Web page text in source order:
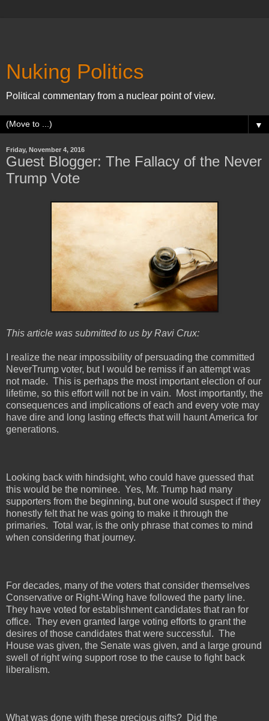
Nuking Politics
Political commentary from a nuclear point of view.
▼
Friday, November 4, 2016
Guest Blogger: The Fallacy of the Never
Trump Vote
This article was submitted to us by Ravi Crux:
I realize the near impossibility of persuading the committed
NeverTrump voter, but I would be remiss if an attempt was
not made. This is perhaps the most important election of our
lifetime, so this effort will not be in vain.
Most importantly, the
consequences and implications of each and every vote may
have dire and long lasting effects that will haunt America for
generations.
Looking back with hindsight, who could have guessed that
this would be the nominee. Yes, Mr. Trump had many
supporters from the beginning, but one would suspect if they
honestly felt that he was going to make it through the
primaries. Total war, is the only phrase that comes to mind
when considering that journey.
For decades, many of the voters that consider themselves
Conservative or Right-Wing have followed the party line.
They have voted for establishment candidates that ran for
office. They even granted large voting efforts to grant the
desires of those candidates that were successful. The
House was given, the Senate was given, and a large ground
swell of right wing support rose to the cause to fight back
liberalism.
What was done with these precious gifts? Did the